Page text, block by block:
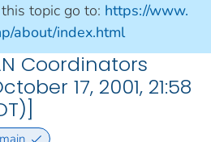
topic go to: https://www.
about/index.html
Coordinators
17, 2001, 21:58